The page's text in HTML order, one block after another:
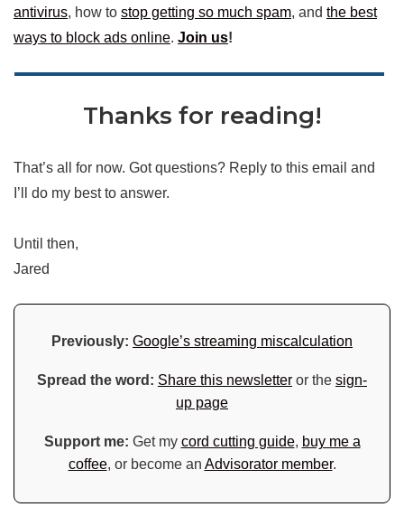
antivirus, how to stop getting so much spam, and the best
ways to block ads online. Join us!
Thanks for reading!
That’s all for now. Got questions? Reply to this email and
I’ll do my best to answer.
Until then,
Jared
Previously: Google’s streaming miscalculation
Spread the word: Share this newsletter or the sign-
up page
Support me: Get my cord cutting guide, buy me a
coffee, or become an Advisorator member.